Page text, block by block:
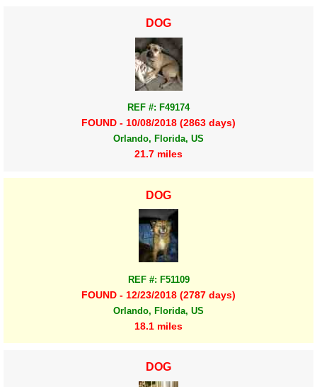
DOG
REF #: F49174
FOUND - 10/08/2018 (2863 days)
Orlando, Florida, US
21.7 miles
DOG
REF #: F51109
FOUND - 12/23/2018 (2787 days)
Orlando, Florida, US
18.1 miles
DOG